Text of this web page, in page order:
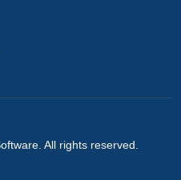
. All rights reserved.